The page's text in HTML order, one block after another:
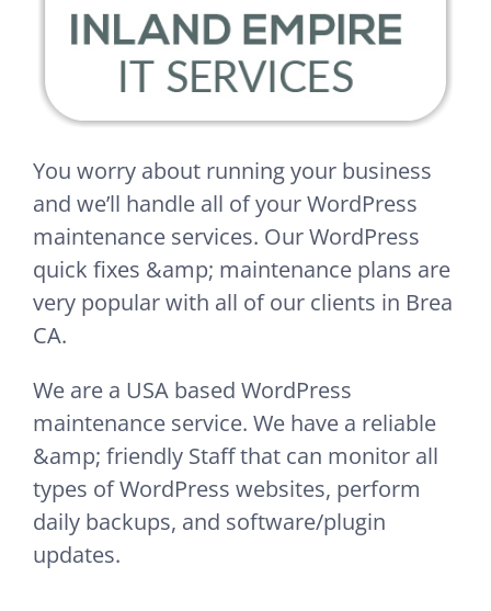
You worry about running your business
and we’ll handle all of your WordPress
maintenance services. Our WordPress
quick fixes &amp; maintenance plans are
very popular with all of our clients in Brea
CA.
We are a USA based WordPress
maintenance service. We have a reliable
&amp; friendly Staff that can monitor all
types of WordPress websites, perform
daily backups, and software/plugin
updates.